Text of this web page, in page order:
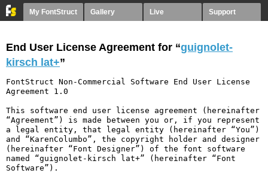
My FontStruct Gallery Live Support
End User License Agreement for “guignolet-
kirsch lat+”
FontStruct Non-Commercial Software End User License
Agreement 1.0
This software end user license agreement (hereinafter
“Agreement”) is made between you or, if you represent
a legal entity, that legal entity (hereinafter “You”)
and “KarenColumbo”, the copyright holder and designer
(hereinafter “Font Designer”) of the font software
named “guignolet-kirsch lat+” (hereinafter “Font
Software”).